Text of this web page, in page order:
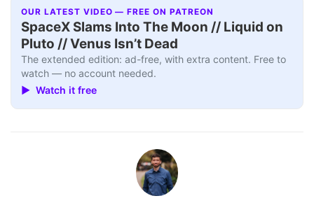
OUR LATEST VIDEO — FREE ON PATREON
SpaceX Slams Into The Moon // Liquid on
Pluto // Venus Isn’t Dead
The extended edition: ad-free, with extra content. Free to
watch — no account needed.
▶ Watch it free